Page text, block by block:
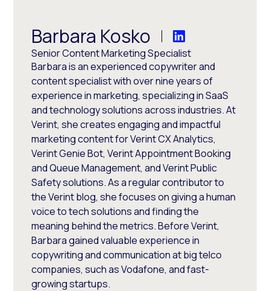
Barbara Kosko
Senior Content Marketing Specialist
Barbara is an experienced copywriter and
content specialist with over nine years of
experience in marketing, specializing in SaaS
and technology solutions across industries. At
Verint, she creates engaging and impactful
marketing content for Verint CX Analytics,
Verint Genie Bot, Verint Appointment Booking
and Queue Management, and Verint Public
Safety solutions. As a regular contributor to
the Verint blog, she focuses on giving a human
voice to tech solutions and finding the
meaning behind the metrics. Before Verint,
Barbara gained valuable experience in
copywriting and communication at big telco
companies, such as Vodafone, and fast-
growing startups.